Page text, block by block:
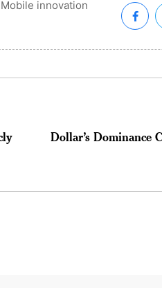
Mobile innovation
Dollar’s Dominance